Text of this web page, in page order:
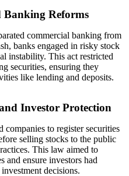
Banking Reforms
commercial banking from
banks engaged in risky stock
instability. This act restricted
securities, ensuring they
like lending and deposits.
Investor Protection
to register securities
selling stocks to the public
This law aimed to
and ensure investors had
decisions.